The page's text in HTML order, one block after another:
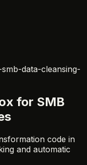
data-cleansing-
for SMB
code in
and automatic